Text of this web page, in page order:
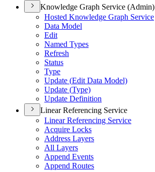
Knowledge Graph Service (Admin)
Hosted Knowledge Graph Service
Data Model
Edit
Named Types
Refresh
Status
Type
Update (Edit Data Model)
Update (Type)
Update Definition
Linear Referencing Service
Linear Referencing Service
Acquire Locks
Address Layers
All Layers
Append Events
Append Routes